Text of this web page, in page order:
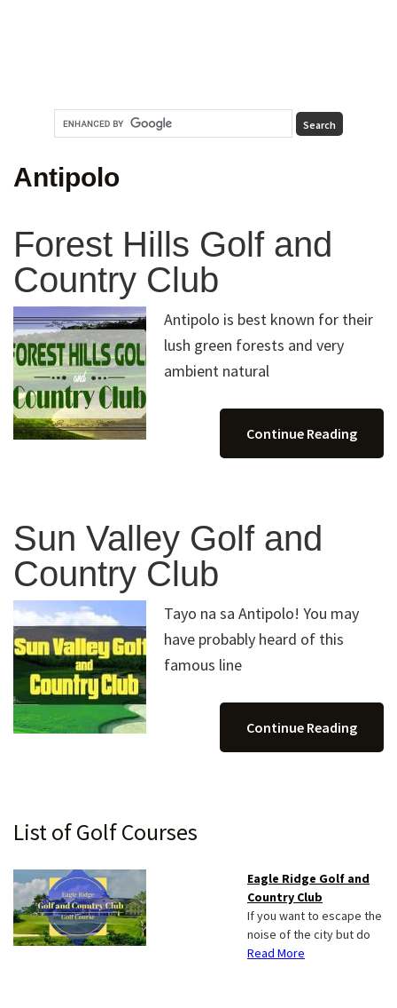
Antipolo
Forest Hills Golf and
Country Club
Antipolo is best known for their
lush green forests and very
ambient natural
Continue Reading
Sun Valley Golf and
Country Club
Tayo na sa Antipolo! You may
have probably heard of this
famous line
Continue Reading
Primary
Sidebar
List of Golf Courses
Eagle Ridge Golf and
Country Club
If you want to escape the
noise of the city but do
Read More